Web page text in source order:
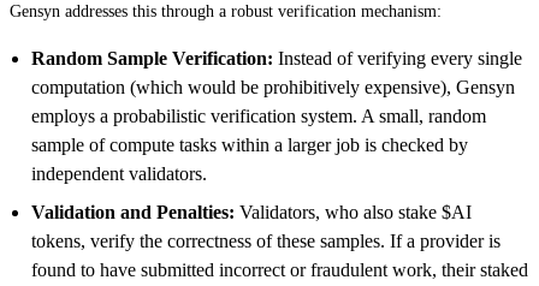
Gensyn addresses this through a robust verification mechanism:
Random Sample Verification: Instead of verifying every single
computation (which would be prohibitively expensive), Gensyn
employs a probabilistic verification system. A small, random
sample of compute tasks within a larger job is checked by
independent validators.
Validation and Penalties: Validators, who also stake $AI
tokens, verify the correctness of these samples. If a provider is
found to have submitted incorrect or fraudulent work, their staked